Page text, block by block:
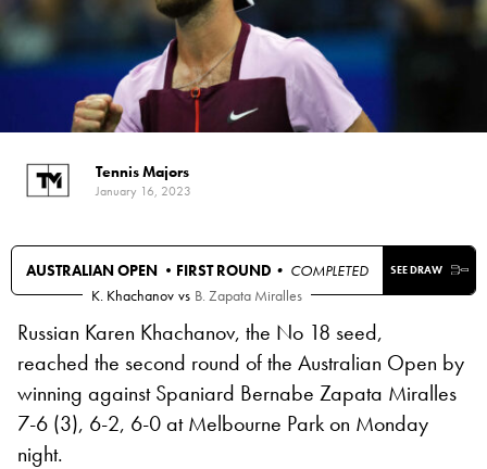
Tennis Majors
January 16, 2023
AUSTRALIAN OPEN • FIRST ROUND • COMPLETED SEE DRAW
K. Khachanov vs B. Zapata Miralles
Russian Karen Khachanov, the No 18 seed,
reached the second round of the Australian Open by
winning against Spaniard Bernabe Zapata Miralles
7-6 (3), 6-2, 6-0 at Melbourne Park on Monday
night.